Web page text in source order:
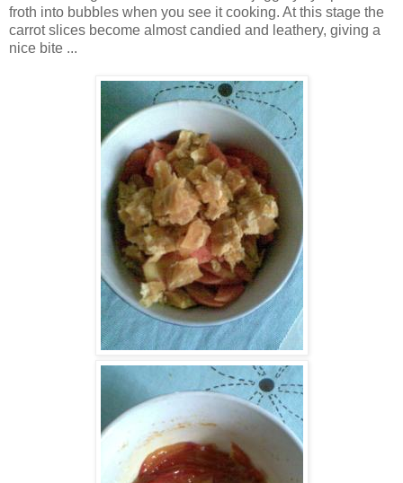
froth into bubbles when you see it cooking. At this stage the
carrot slices become almost candied and leathery, giving a
nice bite ...